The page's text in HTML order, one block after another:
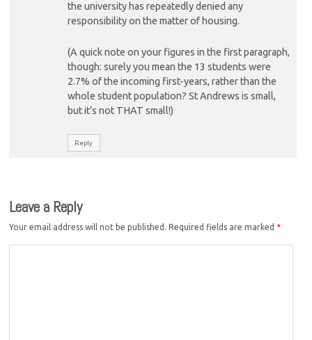
the university has repeatedly denied any
responsibility on the matter of housing.
(A quick note on your figures in the first paragraph,
though: surely you mean the 13 students were
2.7% of the incoming first-years, rather than the
whole student population? St Andrews is small,
but it’s not THAT small!)
Reply
Leave a Reply
Your email address will not be published. Required fields are marked *